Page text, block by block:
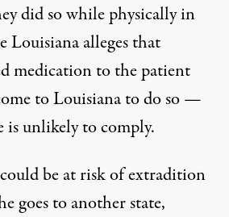
did so while physically in
Louisiana alleges that
medication to the patient
to Louisiana to do so —
is unlikely to comply.
be at risk of extradition
goes to another state,